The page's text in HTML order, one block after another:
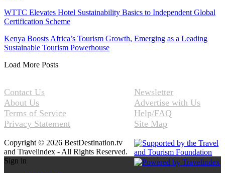
WTTC Elevates Hotel Sustainability Basics to Independent Global
Certification Scheme
Kenya Boosts Africa’s Tourism Growth, Emerging as a Leading
Sustainable Tourism Powerhouse
Load More Posts
Contact Us
About Us
Terms of Service
Privacy Statement
Newsletter
Advertise with Us
Help/FAQ
Site Map
Copyright © 2026 BestDestination.tv
and Travelindex - All Rights Reserved.
Sign in